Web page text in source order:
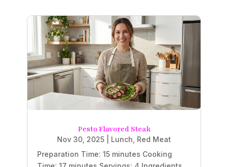
Pesto Flavored Steak
Nov 30, 2025 Lunch Red Meat
Preparation Time: 15 minutes Cooking